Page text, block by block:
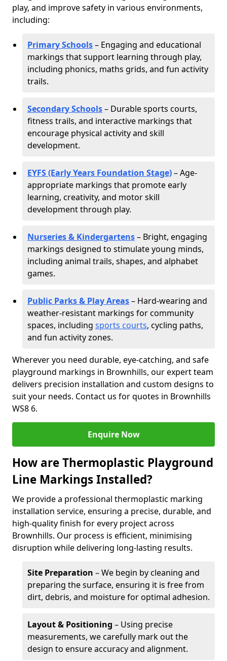
play, and improve safety in various environments,
including:
Primary Schools– Engaging and educational
markings that support learning through play,
including phonics, maths grids, and fun activity
trails.
Secondary Schools– Durable sports courts,
fitness trails, and interactive markings that
encourage physical activity and skill
development.
EYFS (Early Years Foundation Stage)– Age-
appropriate markings that promote early
learning, creativity, and motor skill
development through play.
Nurseries & Kindergartens– Bright, engaging
markings designed to stimulate young minds,
including animal trails, shapes, and alphabet
games.
Public Parks & Play Areas– Hard-wearing and
weather-resistant markings for community
spaces, including sports courts, cycling paths,
and fun activity zones.
Wherever you need durable, eye-catching, and safe
playground markings in Brownhills, our expert team
delivers precision installation and custom designs to
suit your needs. Contact us for quotes in Brownhills
WS8 6.
Enquire Now
How are Thermoplastic Playground
Line Markings Installed?
We provide a professional thermoplastic marking
installation service, ensuring a precise, durable, and
high-quality finish for every project across
Brownhills. Our process is efficient, minimising
disruption while delivering long-lasting results.
Site Preparation – We begin by cleaning and
preparing the surface, ensuring it is free from
dirt, debris, and moisture for optimal adhesion.
Layout & Positioning – Using precise
measurements, we carefully mark out the
design to ensure accuracy and alignment.